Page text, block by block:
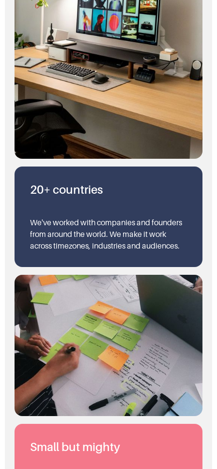
20+ countries
We've worked with companies and founders
from around the world. We make it work
across timezones, industries and audiences.
Small but mighty